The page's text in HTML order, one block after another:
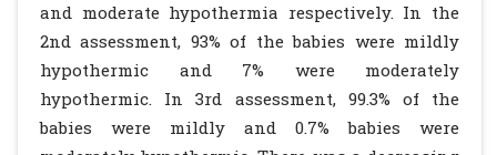
and moderate hypothermia respectively. In the
2nd assessment, 93% of the babies were mildly
hypothermic and 7% were moderately
hypothermic. In 3rd assessment, 99.3% of the
babies were mildly and 0.7% babies were